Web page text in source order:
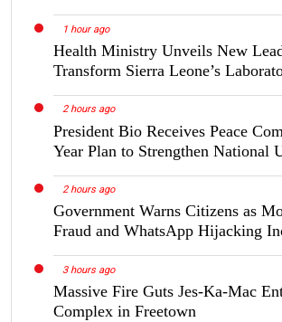
1 hour ago
Health Ministry Unveils New
Transform Sierra Leone’s
2 hours ago
President Bio Receives Peace
Year Plan to Strengthen National
2 hours ago
Government Warns Citizens as
Fraud and WhatsApp Hijacking
3 hours ago
Massive Fire Guts Jes-Ka-Mac
Complex in Freetown